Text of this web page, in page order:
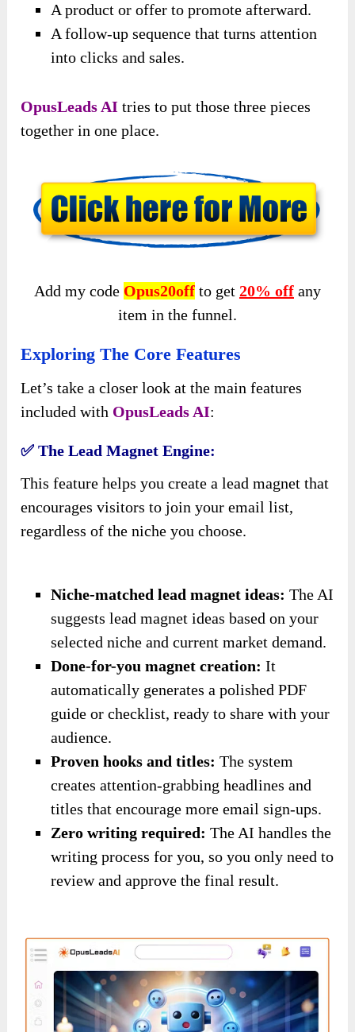
A product or offer to promote afterward.
A follow-up sequence that turns attention
into clicks and sales.
OpusLeads AI tries to put those three pieces
together in one place.
Add my code Opus20offto get 20% offany
item in the funnel.
Exploring The Core Features
Let’s take a closer look at the main features
included with OpusLeads AI:
✅ The Lead Magnet Engine:
This feature helps you create a lead magnet that
encourages visitors to join your email list,
regardless of the niche you choose.
Niche-matched lead magnet ideas:The AI
suggests lead magnet ideas based on your
selected niche and current market demand.
Done-for-you magnet creation:It
automatically generates a polished PDF
guide or checklist, ready to share with your
audience.
Proven hooks and titles:The system
creates attention-grabbing headlines and
titles that encourage more email sign-ups.
Zero writing required:The AI handles the
writing process for you, so you only need to
review and approve the final result.